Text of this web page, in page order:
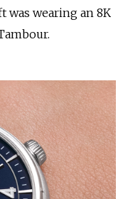
was wearing an 8K